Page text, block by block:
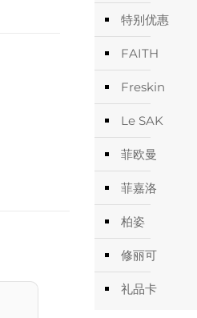
特别优惠
FAITH
Freskin
Le SAK
菲欧曼
菲嘉洛
柏姿
修丽可
礼品卡